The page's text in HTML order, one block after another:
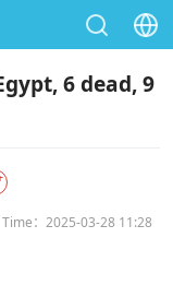
6 dead, 9
Time：2025-03-28 11:28